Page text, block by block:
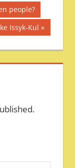
people?
Issyk-Kul